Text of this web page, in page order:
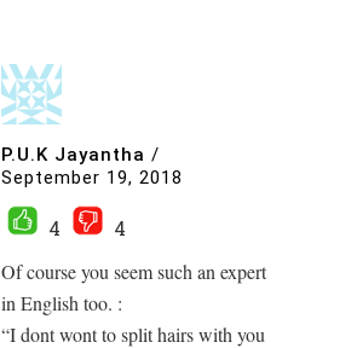
P.U.K Jayantha /
September 19, 2018
4
4
Of course you seem such an expert
in English too. :
“I dont wont to split hairs with you